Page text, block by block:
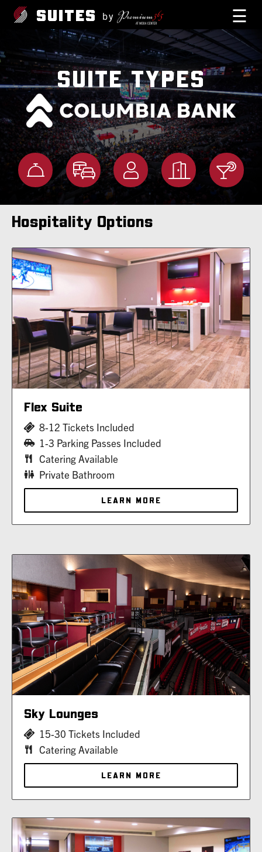
SUITES by ☰
SUITE TYPES
Hospitality Options
Flex Suite
8-12 Tickets Included
1-3 Parking Passes Included
Catering Available
Private Bathroom
LEARN MORE
Sky Lounges
15-30 Tickets Included
Catering Available
LEARN MORE